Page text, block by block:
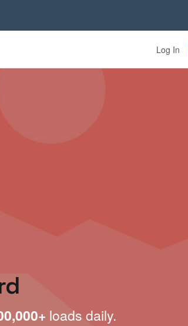
Log In
loads daily.